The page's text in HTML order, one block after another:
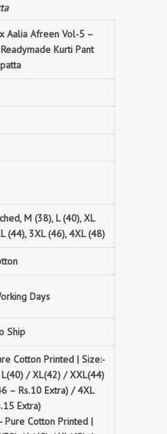
Aalia Afreen Vol-5 –
Kurti Pant
M (38), L (40), XL
(44), 3XL (46), 4XL (48)
Days
Ship
Cotton Printed | Size:-
/ XL(42) / XXL(44)
– Rs.10 Extra) / 4XL
Extra)
Pure Cotton Printed |